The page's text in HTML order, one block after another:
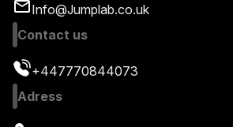
Adress
Contact us
+447770844073
Info@Jumplab.co.uk